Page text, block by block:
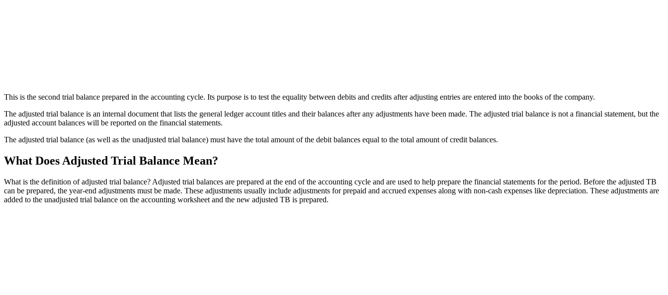
This is the second trial balance prepared in the accounting cycle. Its purpose is to test the equality between debits and credits after adjusting entries are entered into the books of the company.
The adjusted trial balance is an internal document that lists the general ledger account titles and their balances after any adjustments have been made. The adjusted trial balance is not a financial statement, but the
adjusted account balances will be reported on the financial statements.
The adjusted trial balance (as well as the unadjusted trial balance) must have the total amount of the debit balances equal to the total amount of credit balances.
What Does Adjusted Trial Balance Mean?
What is the definition of adjusted trial balance? Adjusted trial balances are prepared at the end of the accounting cycle and are used to help prepare the financial statements for the period. Before the adjusted TB
can be prepared, the year-end adjustments must be made. These adjustments usually include adjustments for prepaid and accrued expenses along with non-cash expenses like depreciation. These adjustments are
added to the unadjusted trial balance on the accounting worksheet and the new adjusted TB is prepared.